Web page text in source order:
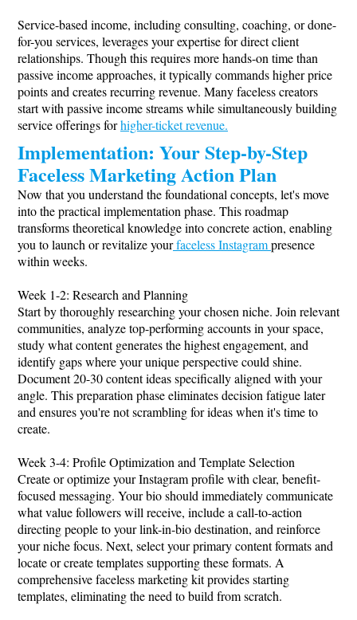
Service-based income, including consulting, coaching, or done-
for-you services, leverages your expertise for direct client
relationships. Though this requires more hands-on time than
passive income approaches, it typically commands higher price
points and creates recurring revenue. Many faceless creators
start with passive income streams while simultaneously building
service offerings forhigher-ticket revenue.
Implementation: Your Step-by-Step
Faceless Marketing Action Plan
Now that you understand the foundational concepts, let's move
into the practical implementation phase. This roadmap
transforms theoretical knowledge into concrete action, enabling
you to launch or revitalize yourfaceless Instagrampresence
within weeks.
Week 1-2: Research and Planning
Start by thoroughly researching your chosen niche. Join relevant
communities, analyze top-performing accounts in your space,
study what content generates the highest engagement, and
identify gaps where your unique perspective could shine.
Document 20-30 content ideas specifically aligned with your
angle. This preparation phase eliminates decision fatigue later
and ensures you're not scrambling for ideas when it's time to
create.
Week 3-4: Profile Optimization and Template Selection
Create or optimize your Instagram profile with clear, benefit-
focused messaging. Your bio should immediately communicate
what value followers will receive, include a call-to-action
directing people to your link-in-bio destination, and reinforce
your niche focus. Next, select your primary content formats and
locate or create templates supporting these formats. A
comprehensive faceless marketing kit provides starting
templates, eliminating the need to build from scratch.